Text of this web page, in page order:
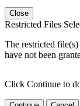
Close
Restricted Files
The restricted
have not been
Click Continue to